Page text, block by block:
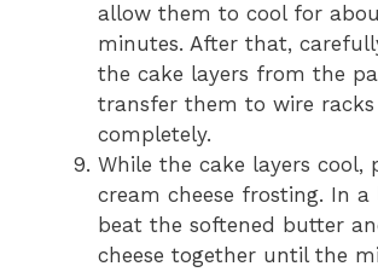
allow them to cool for
minutes. After that,
the cake layers from the
transfer them to wire
completely.
While the cake layers cool,
cream cheese frosting. In a
beat the softened butter
cheese together until the